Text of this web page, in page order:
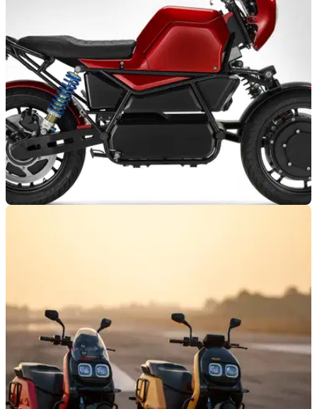
The Australian manufacturer, Vmoto, is reportedly preparing
two new neo-retro electric motorcycles, one with cafe racer
styling
French brand, but it has not followed a conventional path